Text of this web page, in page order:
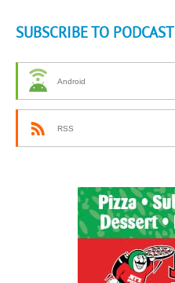
SUBSCRIBE TO PODCAST
Android
RSS